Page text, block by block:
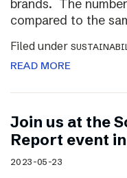
brands. The
compared to the
Filed under
READ MORE
Join us at the
Report event
2023-05-23